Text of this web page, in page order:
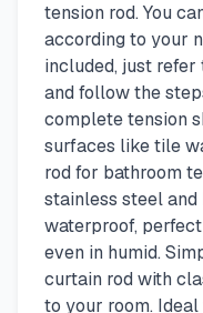
tension rod. You
according to your
included, just
and follow the
complete tension
surfaces like tile
rod for bathroom
stainless steel and
waterproof,
even in humid.
curtain rod with
to your room.